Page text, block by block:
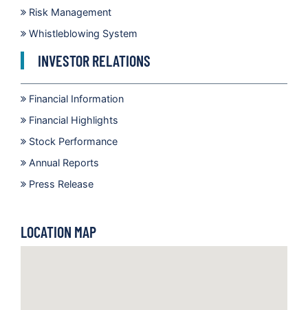
Risk Management
Whistleblowing System
INVESTOR RELATIONS
Financial Information
Financial Highlights
Stock Performance
Annual Reports
Press Release
LOCATION MAP